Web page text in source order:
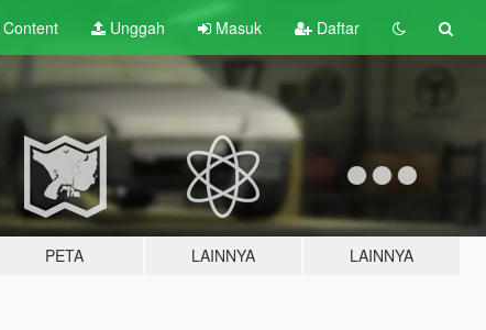
Content Unggah Masuk Daftar
PETA LAINNYA LAINNYA